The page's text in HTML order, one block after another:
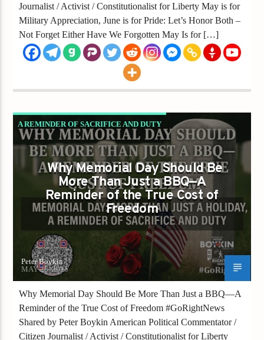
Journalist / Activist / Constitutionalist for Liberty May is for
Military Appreciation, June is for Pride: Let’s Honor Both –
Not Forget Either Have We Forgotten May Is for […]
A REMINDER OF SACRIFICE AND DUTY
Why Memorial Day Should Be
More Than Just a BBQ—A
Reminder of the True Cost of
Freedom
Peter Boykin
MAY 25, 2025
Why Memorial Day Should Be More Than Just a BBQ—A
Reminder of the True Cost of Freedom #GoRightNews
Shared by Peter Boykin American Political Commentator /
Citizen Journalist / Activist / Constitutionalist for Liberty